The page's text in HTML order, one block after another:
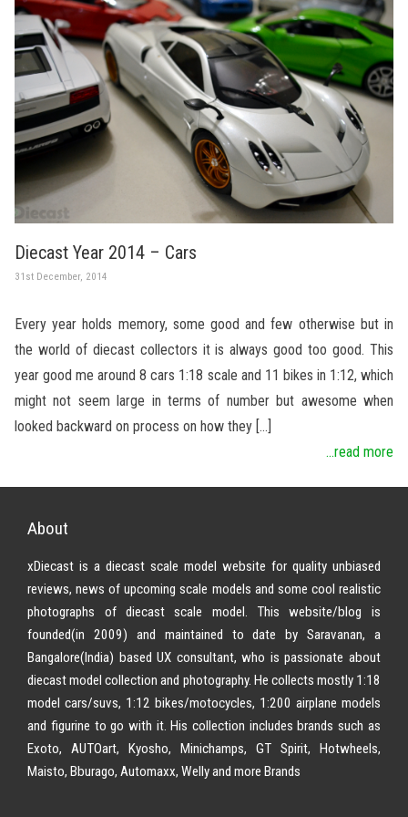
Diecast Year 2014 – Cars
31st December, 2014
Every year holds memory, some good and few otherwise but in
the world of diecast collectors it is always good too good. This
year good me around 8 cars 1:18 scale and 11 bikes in 1:12, which
might not seem large in terms of number but awesome when
looked backward on process on how they […]
...read more
About
xDiecast is a diecast scale model website for quality unbiased
reviews, news of upcoming scale models and some cool realistic
photographs of diecast scale model. This website/blog is
founded(in 2009) and maintained to date by Saravanan, a
Bangalore(India) based UX consultant, who is passionate about
diecast model collection and photography. He collects mostly 1:18
model cars/suvs, 1:12 bikes/motocycles, 1:200 airplane models
and figurine to go with it. His collection includes brands such as
Exoto, AUTOart, Kyosho, Minichamps, GT Spirit, Hotwheels,
Maisto, Bburago, Automaxx, Welly and more Brands